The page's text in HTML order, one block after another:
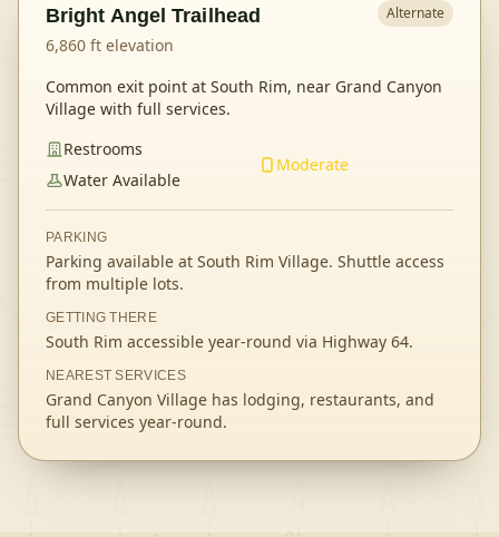
Bright Angel Trailhead
6,860 ft elevation
Alternate
Common exit point at South Rim, near Grand Canyon
Village with full services.
Restrooms
Water Available
Moderate
PARKING
Parking available at South Rim Village. Shuttle access
from multiple lots.
GETTING THERE
South Rim accessible year-round via Highway 64.
NEAREST SERVICES
Grand Canyon Village has lodging, restaurants, and
full services year-round.